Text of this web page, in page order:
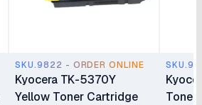
SKU.9822 - ORDER ONLINE
Kyocera TK-5370Y
Yellow Toner Cartridge
Toner